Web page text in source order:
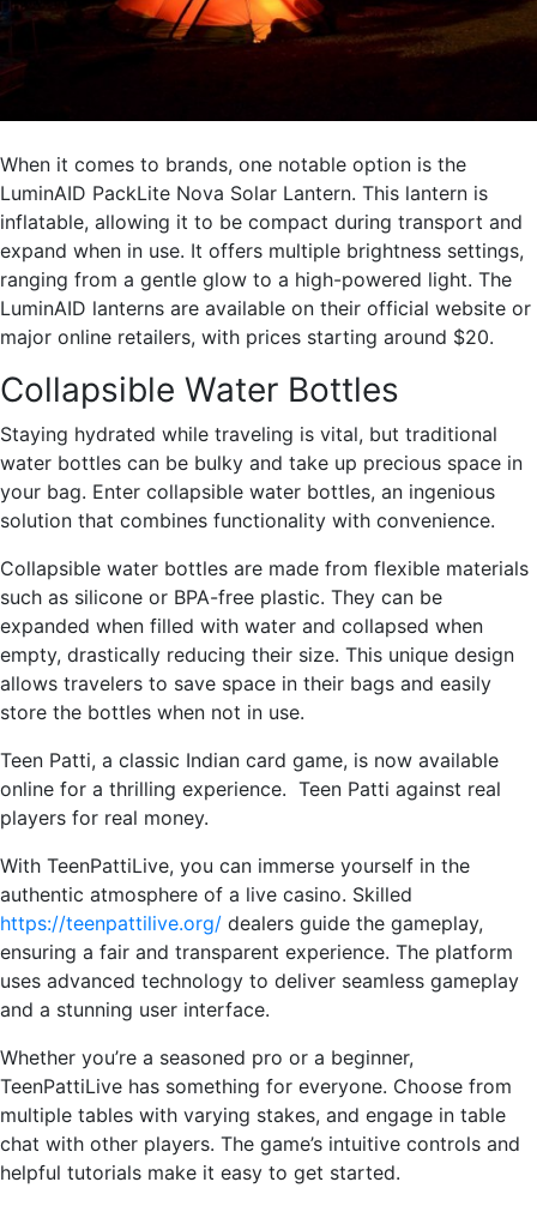
When it comes to brands, one notable option is the
LuminAID PackLite Nova Solar Lantern. This lantern is
inflatable, allowing it to be compact during transport and
expand when in use. It offers multiple brightness settings,
ranging from a gentle glow to a high-powered light. The
LuminAID lanterns are available on their official website or
major online retailers, with prices starting around $20.
Collapsible Water Bottles
Staying hydrated while traveling is vital, but traditional
water bottles can be bulky and take up precious space in
your bag. Enter collapsible water bottles, an ingenious
solution that combines functionality with convenience.
Collapsible water bottles are made from flexible materials
such as silicone or BPA-free plastic. They can be
expanded when filled with water and collapsed when
empty, drastically reducing their size. This unique design
allows travelers to save space in their bags and easily
store the bottles when not in use.
Teen Patti, a classic Indian card game, is now available
online for a thrilling experience. Teen Patti against real
players for real money.
With TeenPattiLive, you can immerse yourself in the
authentic atmosphere of a live casino. Skilled
https://teenpattilive.org/ dealers guide the gameplay,
ensuring a fair and transparent experience. The platform
uses advanced technology to deliver seamless gameplay
and a stunning user interface.
Whether you’re a seasoned pro or a beginner,
TeenPattiLive has something for everyone. Choose from
multiple tables with varying stakes, and engage in table
chat with other players. The game’s intuitive controls and
helpful tutorials make it easy to get started.